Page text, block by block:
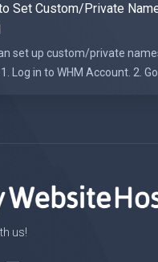
Set Custom/Private
set up custom/private
Log in to WHM Account. 2. Go
us!